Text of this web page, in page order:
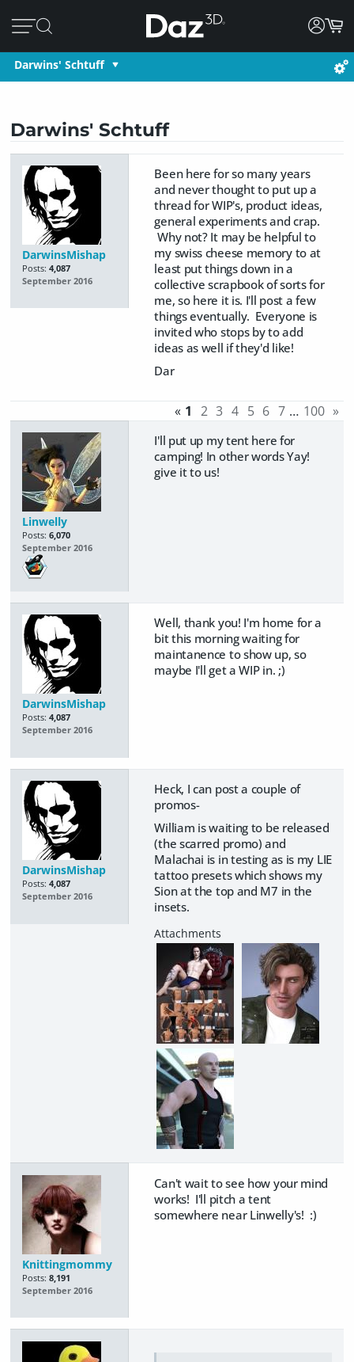
Darwins' Schtuff
Darwins' Schtuff
DarwinsMishap
Posts: 4,087
September 2016
Been here for so many years
and never thought to put up a
thread for WIP's, product ideas,
general experiments and crap.
Why not? It may be helpful to
my swiss cheese memory to at
least put things down in a
collective scrapbook of sorts for
me, so here it is. I'll post a few
things eventually. Everyone is
invited who stops by to add
ideas as well if they'd like!
Dar
« 1 2 3 4 5 6 7 … 100 »
Linwelly
Posts: 6,070
September 2016
I'll put up my tent here for
camping! In other words Yay!
give it to us!
DarwinsMishap
Posts: 4,087
September 2016
Well, thank you! I'm home for a
bit this morning waiting for
maintanence to show up, so
maybe I'll get a WIP in. ;)
DarwinsMishap
Posts: 4,087
September 2016
Heck, I can post a couple of
promos-
William is waiting to be released
(the scarred promo) and
Malachai is in testing as is my LIE
tattoo presets which shows my
Sion at the top and M7 in the
insets.
Knittingmommy
Posts: 8,191
September 2016
Can't wait to see how your mind
works! I'll pitch a tent
somewhere near Linwelly's! :)